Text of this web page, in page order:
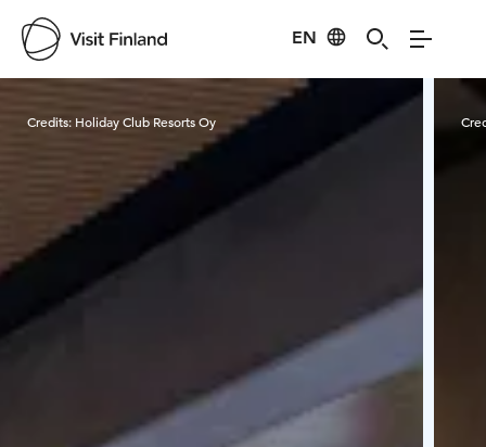
EN
Visit Finland
Credits: Holiday Club Resorts Oy